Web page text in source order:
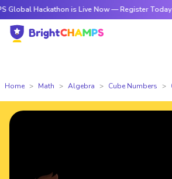
is Live Now — Register Today
Home Math Algebra Cube Numbers